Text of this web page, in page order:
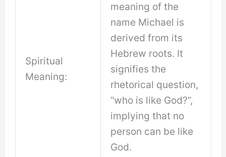
Spiritual
Meaning:
meaning of the
name Michael is
derived from its
Hebrew roots. It
signifies the
rhetorical question,
“who is like God?”,
implying that no
person can be like
God.